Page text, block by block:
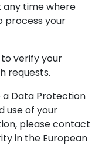
time where
process your
verify your
requests.
Data Protection
use of your
please contact
in the European